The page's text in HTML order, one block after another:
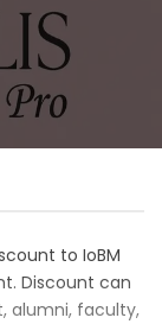
to IoBM
Discount can
alumni, faculty,